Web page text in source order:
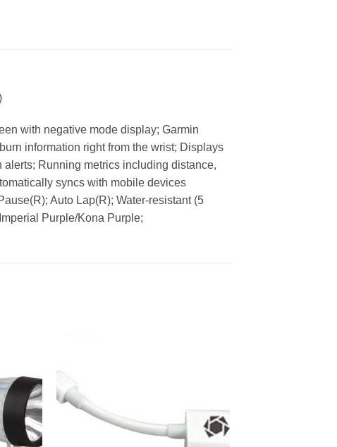
with negative mode display; Garmin
information right from the wrist; Displays
Running metrics including distance,
syncs with mobile devices
Auto Lap(R); Water-resistant (5
Purple/Kona Purple;